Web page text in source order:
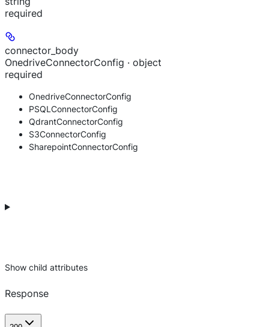
required
connector_body
OnedriveConnectorConfig · object
required
OnedriveConnectorConfig
PSQLConnectorConfig
QdrantConnectorConfig
S3ConnectorConfig
SharepointConnectorConfig
Show child attributes
Response